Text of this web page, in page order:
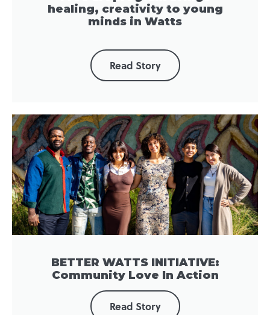
healing, creativity to young
minds in Watts
Read Story
BETTER WATTS INITIATIVE:
Community Love In Action
Read Story